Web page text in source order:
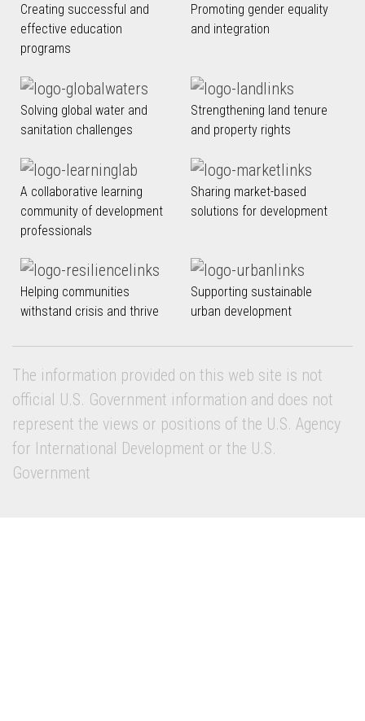
Creating successful and
effective education
programs
Promoting gender equality
and integration
Solving global water and
sanitation challenges
Strengthening land tenure
and property rights
A collaborative learning
community of development
professionals
Sharing market-based
solutions for development
Helping communities
withstand crisis and thrive
Supporting sustainable
urban development
The information provided on this web site is not
official U.S. Government information and does not
represent the views or positions of the U.S. Agency
for International Development or the U.S.
Government